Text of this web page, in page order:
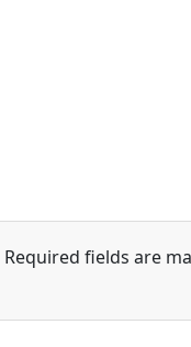
Required fields are